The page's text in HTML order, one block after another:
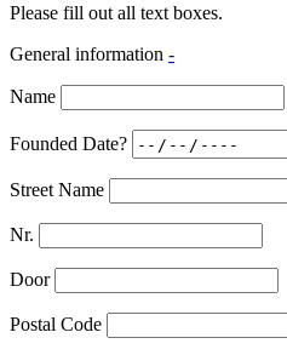
Please fill out all text boxes.
General information -
Name
Founded Date?
Street Name
Nr.
Door
Postal Code